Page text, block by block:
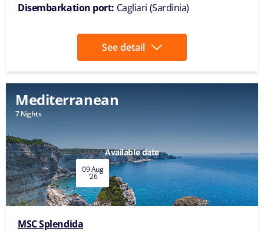
Disembarkation port: Cagliari (Sardinia)
See detail
Mediterranean
7 Nights
Available date
09 Aug
'26
MSC Splendida